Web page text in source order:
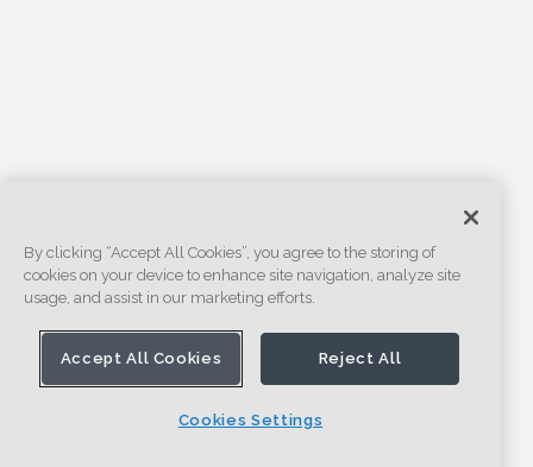
By clicking “Accept All Cookies”, you agree to the storing of
cookies on your device to enhance site navigation, analyze site
usage, and assist in our marketing efforts.
Accept All Cookies Reject All
Cookies Settings